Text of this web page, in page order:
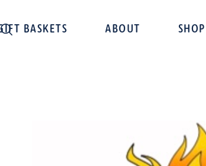
BASKETS ABOUT SHOP